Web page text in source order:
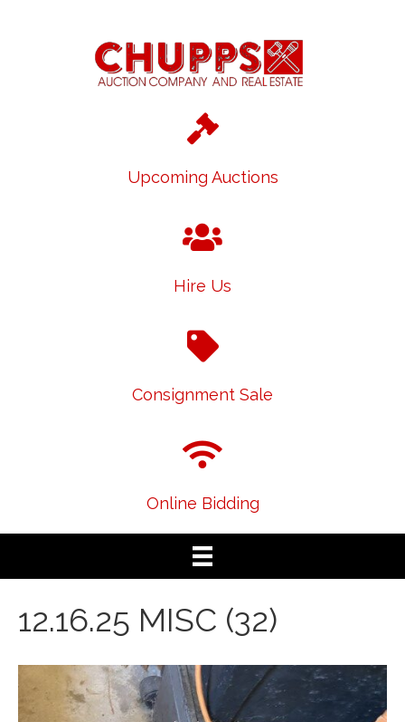
Upcoming Auctions
Hire Us
Consignment Sale
Online Bidding
12.16.25 MISC (32)